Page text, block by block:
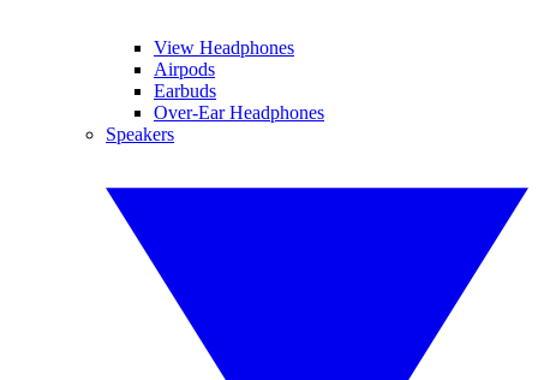
View Headphones
Airpods
Earbuds
Over-Ear Headphones
Speakers